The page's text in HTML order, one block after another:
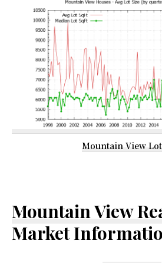
Mountain View
Mountain View
Market